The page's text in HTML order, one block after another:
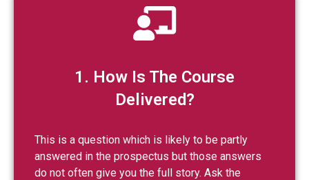
1. How Is The Course
Delivered?
This is a question which is likely to be partly
answered in the prospectus but those answers
do not often give you the full story. Ask the